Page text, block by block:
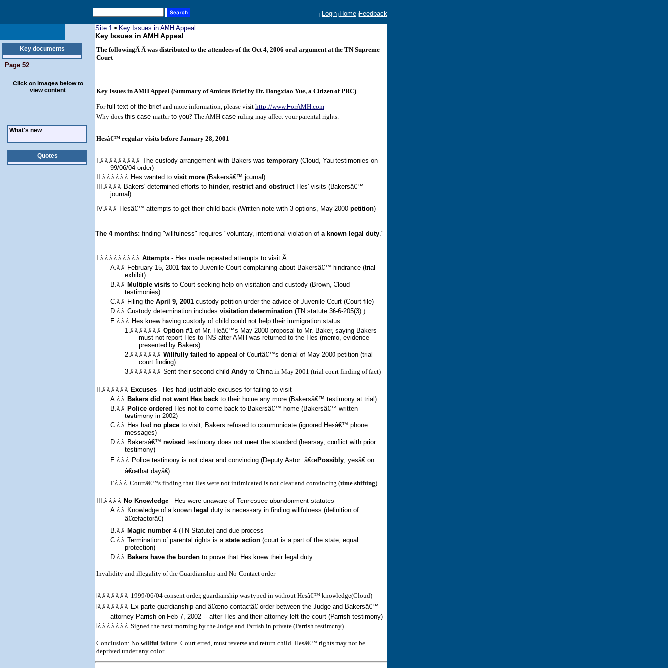
| Login | Home | Feedback
Key documents
Page 52
Click on images below to
view content
What's new
Quotes
Site 1 > Key Issues in AMH Appeal
Key Issues in AMH Appeal
The followingÂ Â was distributed to the attendees of the Oct 4, 2006 oral argument at the TN Supreme
Court
Key Issues in AMH Appeal (Summary of Amicus Brief by Dr. Dongxiao Yue, a Citizen of PRC)
Forfull text of the brief and more information, please visit http://www.ForAMH.com
Why does this case matterto you? The AMH case ruling may affect your parental rights.
Hesâ€™ regular visits before January 28, 2001
I.Â Â Â Â Â Â Â Â Â The custody arrangement with Bakers was temporary (Cloud, Yau testimonies on
99/06/04 order)
II.Â Â Â Â Â Â Hes wanted to visit more (Bakersâ€™ journal)
III.Â Â Â Â Bakers' determined efforts to hinder, restrict and obstructHes' visits (Bakersâ€™
journal)
IV.Â Â Â Hesâ€™ attempts to get their child back (Written note with 3 options, May 2000 petition)
The 4 months: finding "willfulness" requires "voluntary, intentional violation of a known legal duty ."
I. Â Â Â Â Â Â Â Â Â Attempts - Hes made repeated attempts to visit Â
A.Â Â February 15, 2001 fax to Juvenile Court complaining about Bakersâ€™ hindrance (trial
exhibit)
B.Â Â Multiple visits to Court seeking help on visitation and custody (Brown, Cloud
testimonies)
C.Â Â Filing the April 9, 2001 custody petition under the advice of Juvenile Court (Court file)
D.Â ÂCustody determination includesvisitation determination (TNstatute 36-6-205(3) )
E.Â Â Â Hes knew having custody of child could not helptheirimmigration status
1. Â Â Â Â Â Â Â Option #1of Mr. Heâ€™s May 2000 proposal to Mr. Baker, saying Bakers
must not report Hes to INS after AMH was returned to the Hes (memo, evidence
presented by Bakers)
2. Â Â Â Â Â Â Â Willfully failed to appeal of Courtâ€™s denial of May 2000 petition (trial
court finding)
3. Â Â Â Â Â Â Â Sent their second child Andyto Chinain May 2001 (trial court finding of fact)
II. Â Â Â Â Â Â Excuses - Hes had justifiable excuses for failing to visit
A.Â Â Bakers did not want Hes back to their home any more (Bakersâ€™ testimony at trial)
B.Â Â Police ordered Hes not to come back to Bakersâ€™ home (Bakersâ€™ written
testimony in 2002)
C.Â Â Hes hadno place to visit, Bakers refused to communicate (ignored Hesâ€™ phone
messages)
D.Â Â Bakersâ€™revised testimony does not meet the standard (hearsay, conflict with prior
testimony)
E.Â Â Â Police testimony is not clear and convincing (Deputy Astor: â€œPossibly , yesâ€ on
â€œthat dayâ€)
F.Â Â ÂCourtâ€™s finding that Hes were not intimidated is not clear and convincing (time shifting)
III. Â Â Â Â No Knowledge - Hes were unaware of Tennessee abandonment statutes
A.Â Â Knowledge of a knownlegalduty is necessary in finding willfulness (definition of
â€œfactorâ€)
B.Â Â Magic number 4 (TN Statute) and due process
C.Â Â Termination of parental rights is astate action (court is a part of the state, equal
protection)
D.Â Â Bakers have the burden to prove that Hes knew their legal duty
Invalidity and illegality of the Guardianship and No-Contact order
lÂ Â Â Â Â Â Â 1999/06/04 consent order, guardianship was typed in without Hesâ€™ knowledge(Cloud)
lÂ Â Â Â Â Â Â Ex parte guardianship and â€œno-contactâ€ order between the Judge and Bakersâ€™
attorney Parrish on Feb 7, 2002 -- after Hes and their attorney left the court (Parrish testimony)
lÂ Â Â Â Â Â Â Signed the next morning by the Judge and Parrish in private (Parrish testimony)
Conclusion: No willful failure. Court erred, must reverse and return child. Hesâ€™ rights may not be
deprived under any color.